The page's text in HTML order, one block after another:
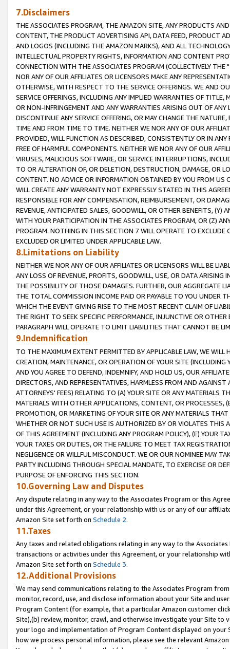
7.Disclaimers
THE ASSOCIATES PROGRAM, THE AMAZON SITE, ANY PRODUCTS
CONTENT, THE PRODUCT ADVERTISING API, DATA FEED, PRODUCT
AND LOGOS (INCLUDING THE AMAZON MARKS), AND ALL
INTELLECTUAL PROPERTY RIGHTS, INFORMATION AND CONTENT
CONNECTION WITH THE ASSOCIATES PROGRAM (COLLECTIVELY THE "
NOR ANY OF OUR AFFILIATES OR LICENSORS MAKE ANY
OTHERWISE, WITH RESPECT TO THE SERVICE OFFERINGS. WE AND
SERVICE OFFERINGS, INCLUDING ANY IMPLIED WARRANTIES OF
OR NON-INFRINGEMENT AND ANY WARRANTIES ARISING OUT OF ANY
DISCONTINUE ANY SERVICE OFFERING, OR MAY CHANGE THE
TIME AND FROM TIME TO TIME. NEITHER WE NOR ANY OF OUR
PROVIDED, WILL FUNCTION AS DESCRIBED, CONSISTENTLY OR IN
FREE OF HARMFUL COMPONENTS. NEITHER WE NOR ANY OF OUR
VIRUSES, MALICIOUS SOFTWARE, OR SERVICE INTERRUPTIONS,
TO OR ALTERATION OF, OR DELETION, DESTRUCTION, DAMAGE, OR
CONTENT. NO ADVICE OR INFORMATION OBTAINED BY YOU FROM
WILL CREATE ANY WARRANTY NOT EXPRESSLY STATED IN THIS
RESPONSIBLE FOR ANY COMPENSATION, REIMBURSEMENT, OR
REVENUE, ANTICIPATED SALES, GOODWILL, OR OTHER BENEFITS,
WITH YOUR PARTICIPATION IN THE ASSOCIATES PROGRAM, OR (Z)
PROGRAM. NOTHING IN THIS SECTION 7 WILL OPERATE TO
EXCLUDED OR LIMITED UNDER APPLICABLE LAW.
8.Limitations on Liability
NEITHER WE NOR ANY OF OUR AFFILIATES OR LICENSORS WILL BE
ANY LOSS OF REVENUE, PROFITS, GOODWILL, USE, OR DATA ARISING
THE POSSIBILITY OF THOSE DAMAGES. FURTHER, OUR AGGREGATE
THE TOTAL COMMISSION INCOME PAID OR PAYABLE TO YOU UNDER
WHICH THE EVENT GIVING RISE TO THE MOST RECENT CLAIM OF
THE RIGHT TO SEEK SPECIFIC PERFORMANCE, INJUNCTIVE OR
PARAGRAPH WILL OPERATE TO LIMIT LIABILITIES THAT CANNOT BE
9.Indemnification
TO THE MAXIMUM EXTENT PERMITTED BY APPLICABLE LAW, WE WILL
CREATION, MAINTENANCE, OR OPERATION OF YOUR SITE (INCLUDING
AND YOU AGREE TO DEFEND, INDEMNIFY, AND HOLD US, OUR
DIRECTORS, AND REPRESENTATIVES, HARMLESS FROM AND
ATTORNEYS' FEES) RELATING TO (A) YOUR SITE OR ANY MATERIALS
MATERIALS WITH OTHER APPLICATIONS, CONTENT, OR PROCESSES,
PROMOTION, OR MARKETING OF YOUR SITE OR ANY MATERIALS
WHETHER OR NOT SUCH USE IS AUTHORIZED BY OR VIOLATES THIS
OF THIS AGREEMENT (INCLUDING ANY PROGRAM POLICY), (E) YOUR
YOUR TAXES OR DUTIES, OR THE FAILURE TO MEET TAX
NEGLIGENCE OR WILLFUL MISCONDUCT. WE OR OUR NOMINEE MAY
PARTY INCLUDING THROUGH SPECIAL MANDATE, TO EXERCISE OR
PURPOSE OF ENFORCING THIS SECTION.
10.Governing Law and Disputes
Any dispute relating in any way to the Associates Program or this
under this Agreement, or your relationship with us or any of our
Amazon Site set forth on Schedule 2.
11.Taxes
Any taxes and related obligations relating in any way to the
transactions or activities under this Agreement, or your relationship
Amazon Site set forth on Schedule 3.
12.Additional Provisions
We may send communications relating to the Associates Program
monitor, record, use, and disclose information about your Site and
Program Content (for example, that a particular Amazon customer
Site),(b) review, monitor, crawl, and otherwise investigate your Site
your logo and implementation of Program Content displayed on
how we process personal information, please see the relevant